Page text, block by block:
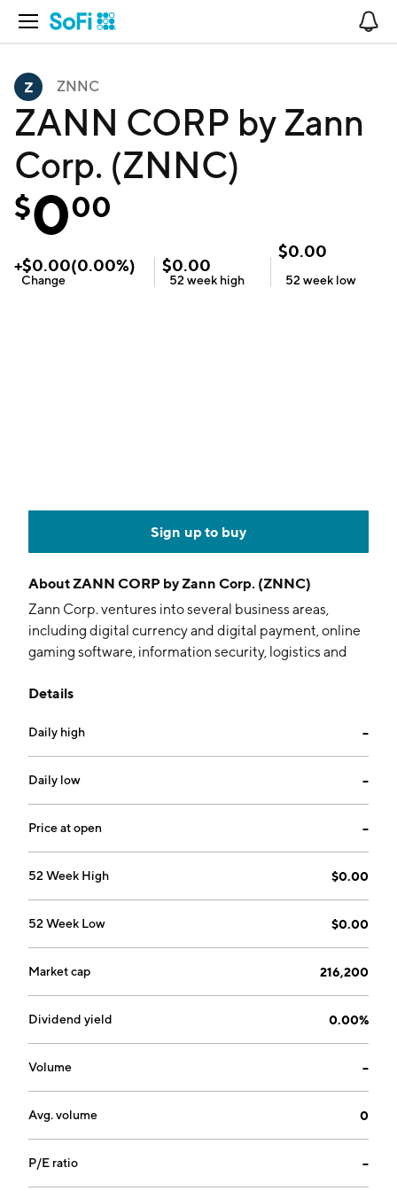
Open Navigation
ZNNC
ZANN CORP by Zann
Corp. (ZNNC)
$000
+$0.00(0.00%)
Change
$0.00
52 week high
$0.00
52 week low
Sign up to buy
AboutZANN CORP by Zann Corp. (ZNNC)
Zann Corp. ventures into several business areas,
including digital currency and digital payment, online
gaming software, information security, logistics and
Asian business consulting, media, renewable energy,
1999 and is headquartered in Las Vegas, NV.
Details
Daily high --
Daily low --
Price at open --
52 Week High $0.00
52 Week Low $0.00
Market cap 216,200
Dividend yield 0.00%
Volume --
Avg. volume 0
P/E ratio --